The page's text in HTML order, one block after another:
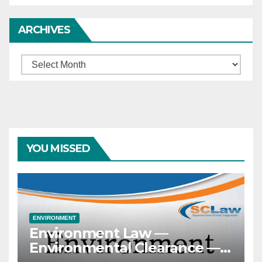
ARCHIVES
Archives
YOU MISSED
ENVIRONMENT
Environment Law —
Environmental Clearance —